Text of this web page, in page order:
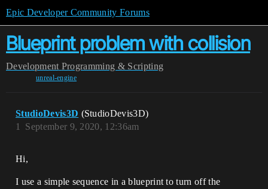
Epic Developer Community Forums
Blueprint problem with collision
Development Programming & Scripting
unreal-engine
StudioDevis3D (StudioDevis3D)
September 9, 2020, 12:36am
1
Hi,
I use a simple sequence in a blueprint to turn off the